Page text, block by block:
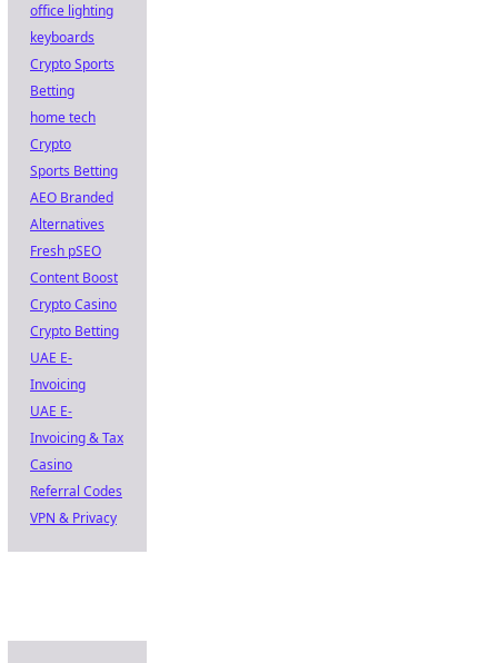
office lighting
keyboards
Crypto Sports
Betting
home tech
Crypto
Sports Betting
AEO Branded
Alternatives
Fresh pSEO
Content Boost
Crypto Casino
Crypto Betting
UAE E-
Invoicing
UAE E-
Invoicing & Tax
Casino
Referral Codes
VPN & Privacy